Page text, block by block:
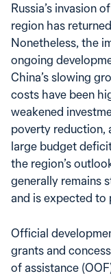
Russia’s invasion
region has
Nonetheless, the
ongoing
China’s slowing
costs have been
weakened
poverty reduction,
large budget
the region’s
generally remains
and is expected to
Official
grants and
of assistance